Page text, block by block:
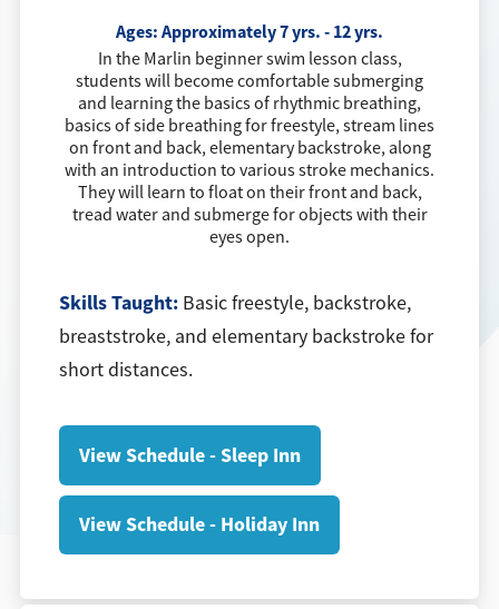
Ages:Approximately 7 yrs. - 12 yrs.
In the Marlin beginner swim lesson class,
students will become comfortable submerging
and learning the basics of rhythmic breathing,
basics of side breathing for freestyle, stream lines
on front and back, elementary backstroke, along
with an introduction to various stroke mechanics.
They will learn to float on their front and back,
tread water and submerge for objects with their
eyes open.
Skills Taught: Basic freestyle, backstroke,
breaststroke, and elementary backstroke for
short distances.
View Schedule - Sleep Inn
View Schedule - Holiday Inn